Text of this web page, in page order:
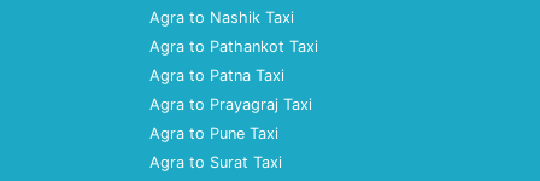
Agra to Nashik Taxi
Agra to Pathankot Taxi
Agra to Patna Taxi
Agra to Prayagraj Taxi
Agra to Pune Taxi
Agra to Surat Taxi